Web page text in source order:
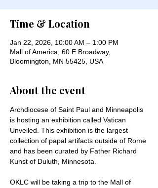
Time & Location
Jan 22, 2026, 10:00 AM – 1:00 PM
Mall of America, 60 E Broadway,
Bloomington, MN 55425, USA
About the event
Archdiocese of Saint Paul and Minneapolis
is hosting an exhibition called Vatican
Unveiled. This exhibition is the largest
collection of papal artifacts outside of Rome
and has been curated by Father Richard
Kunst of Duluth, Minnesota.
OKLC will be taking a trip to the Mall of